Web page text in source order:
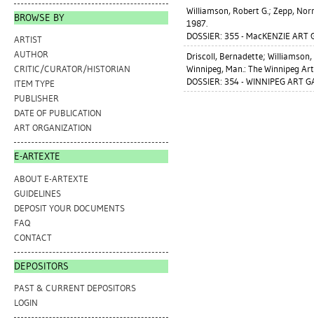
BROWSE BY
ARTIST
AUTHOR
CRITIC/CURATOR/HISTORIAN
ITEM TYPE
PUBLISHER
DATE OF PUBLICATION
ART ORGANIZATION
E-ARTEXTE
ABOUT E-ARTEXTE
GUIDELINES
DEPOSIT YOUR DOCUMENTS
FAQ
CONTACT
DEPOSITORS
PAST & CURRENT DEPOSITORS
LOGIN
Williamson, Robert G.; Zepp,
1987.
DOSSIER: 355 - MacKENZIE ART
Driscoll, Bernadette; Williamson,
Winnipeg, Man.: The Winnipeg
DOSSIER: 354 - WINNIPEG ART